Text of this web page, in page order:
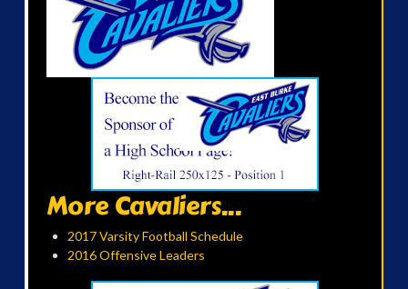
More Cavaliers...
2017 Varsity Football Schedule
2016 Offensive Leaders